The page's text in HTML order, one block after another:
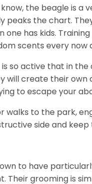
the beagle is a
peaks the chart.
one has kids.
scents every now
is so active that in
will create their own
to escape your
walks to the park,
side and
to have
Their grooming is